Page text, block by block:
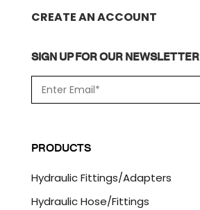
CREATE AN ACCOUNT
SIGN UP FOR OUR NEWSLETTER
m
*
P
T
H
A
PRODUCTS
Hydraulic Fittings/Adapters
Hydraulic Hose/Fittings